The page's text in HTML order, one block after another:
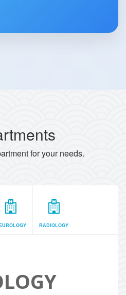
for your needs.
RADIOLOGY